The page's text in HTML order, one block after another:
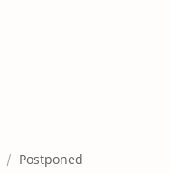
Postponed